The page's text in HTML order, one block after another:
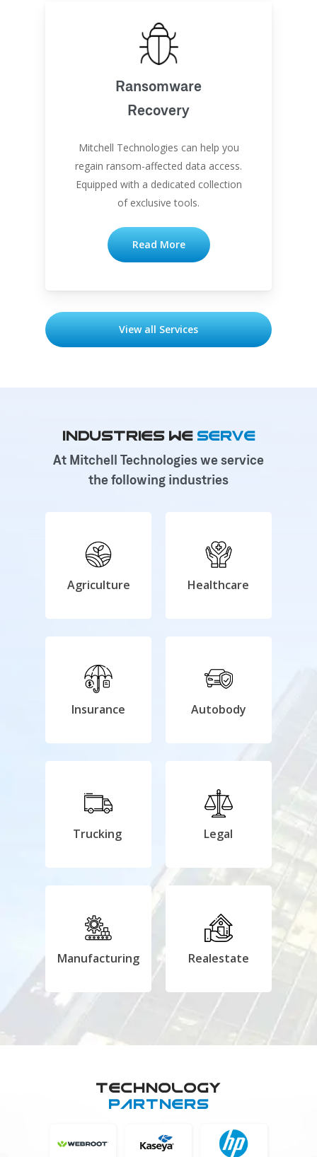
Ransomware
Recovery
Mitchell Technologies can help you
regain ransom-affected data access.
Equipped with a dedicated collection
of exclusive tools.
Read More
View all Services
Industries We Serve
At Mitchell Technologies we service
the following industries
Agriculture Healthcare
Insurance Autobody
Trucking Legal
Manufacturing Realestate
Technology
Partners